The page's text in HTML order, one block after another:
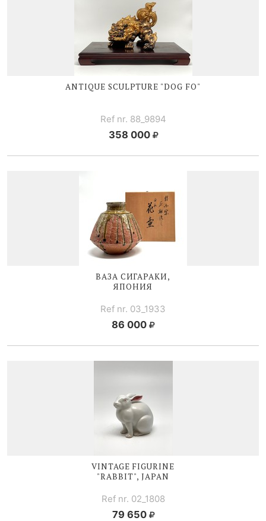
ANTIQUE SCULPTURE "DOG FO"
Ref nr. 88_9894
358 000
ВАЗА СИГАРАКИ,
ЯПОНИЯ
Ref nr. 03_1933
86 000
VINTAGE FIGURINE
"RABBIT", JAPAN
Ref nr. 02_1808
79 650